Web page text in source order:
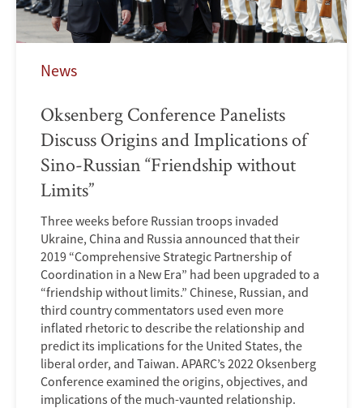
News
Oksenberg Conference Panelists
Discuss Origins and Implications of
Sino-Russian “Friendship without
Limits”
Three weeks before Russian troops invaded
Ukraine, China and Russia announced that their
2019 “Comprehensive Strategic Partnership of
Coordination in a New Era” had been upgraded to a
“friendship without limits.” Chinese, Russian, and
third country commentators used even more
inflated rhetoric to describe the relationship and
predict its implications for the United States, the
liberal order, and Taiwan. APARC’s 2022 Oksenberg
Conference examined the origins, objectives, and
implications of the much-vaunted relationship.